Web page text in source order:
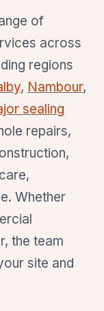
of
across
regions
, Nambour,
sealing
repairs,
Whether
the team
site and